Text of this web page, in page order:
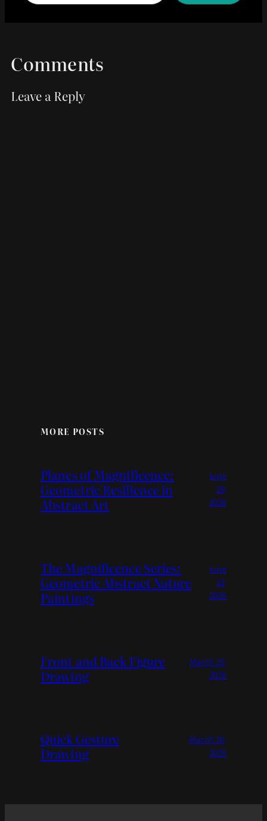
Comments
Leave a Reply
MORE POSTS
Planes of Magnificence:
Geometric Resilience in
Abstract Art
June
29,
2026
The Magnificence Series:
Geometric Abstract Nature
Paintings
June
23,
2026
Front and Back Figure
Drawing
March 25,
2026
Quick Gesture
Drawing
March 20,
2026